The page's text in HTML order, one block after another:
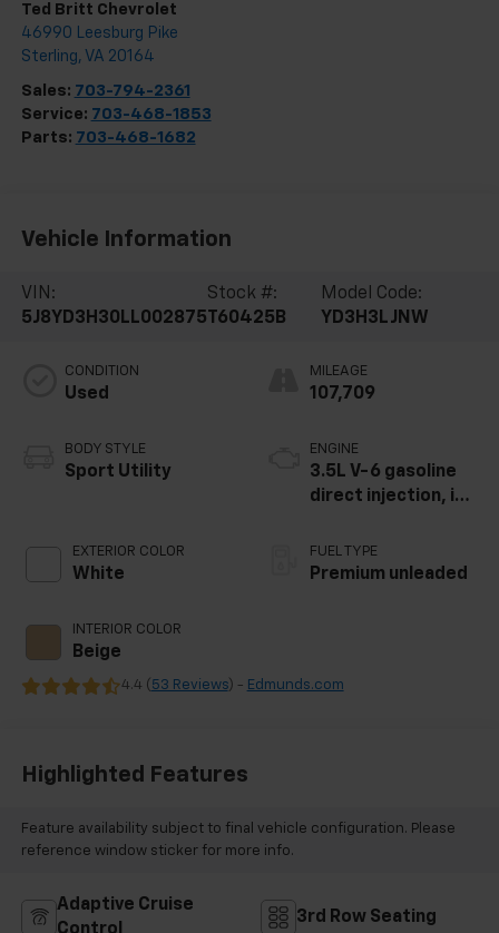
Ted Britt Chevrolet
46990 Leesburg Pike
Sterling, VA 20164
Sales: 703-794-2361
Service: 703-468-1853
Parts: 703-468-1682
Vehicle Information
VIN:
5J8YD3H30LL002875
Stock #:
T60425B
Model Code:
YD3H3LJNW
CONDITION
Used
BODY STYLE
Sport Utility
EXTERIOR COLOR
White
INTERIOR COLOR
Beige
MILEAGE
107,709
ENGINE
3.5L V-6 gasoline
direct injection, i-
control, premium
unleaded, engine
FUEL TYPE
Premium unleaded
4.4 ( 53 Reviews) - Edmunds.com
Highlighted Features
Feature availability subject to final vehicle configuration. Please
reference window sticker for more info.
Adaptive Cruise
3rd Row Seating